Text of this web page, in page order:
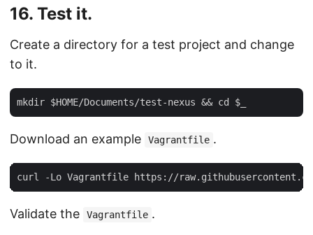
16. Test it.
Create a directory for a test project and change
to it.
Download an example Vagrantfile .
Validate the Vagrantfile .